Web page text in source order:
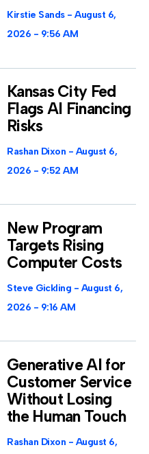
Kirstie Sands
August 6,
2026
9:56 AM
Kansas City Fed
Flags AI Financing
Risks
Rashan Dixon
August 6,
2026
9:52 AM
New Program
Targets Rising
Computer Costs
Steve Gickling
August 6,
2026
9:16 AM
Generative AI for
Customer Service
Without Losing
the Human Touch
Rashan Dixon
August 6,